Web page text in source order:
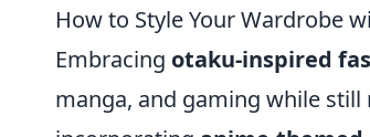
How to Style Your Wardrobe
Embracing otaku-inspired
manga, and gaming while